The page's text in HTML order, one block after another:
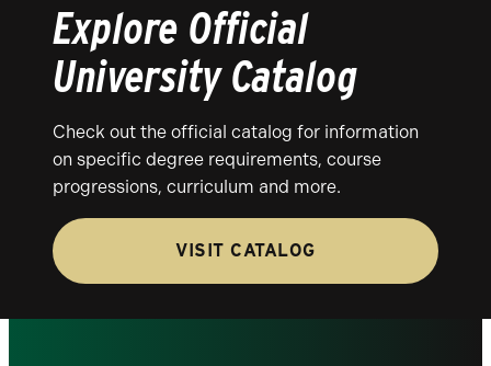
Explore Official
University Catalog
Check out the official catalog for information
on specific degree requirements, course
progressions, curriculum and more.
VISIT CATALOG